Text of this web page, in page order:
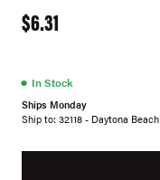
$6.31
● In Stock
Ships Monday
Ship to: 32118 - Daytona Beach